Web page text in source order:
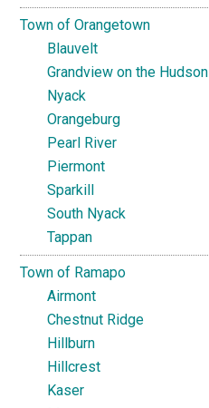
Town of Orangetown
Blauvelt
Grandview on the Hudson
Nyack
Orangeburg
Pearl River
Piermont
Sparkill
South Nyack
Tappan
Town of Ramapo
Airmont
Chestnut Ridge
Hillburn
Hillcrest
Kaser